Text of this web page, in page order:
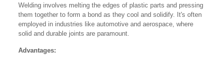
Welding involves melting the edges of plastic parts and pressing
them together to form a bond as they cool and solidify. It's often
employed in industries like automotive and aerospace, where
solid and durable joints are paramount.
Advantages: